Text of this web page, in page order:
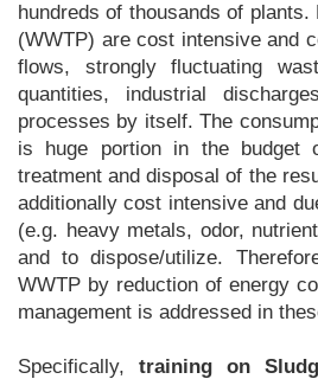
hundreds of thousands of plants.
(WWTP) are cost intensive and
flows, strongly fluctuating
quantities, industrial
processes by itself. The
is huge portion in the budget
treatment and disposal of the
additionally cost intensive and
(e.g. heavy metals, odor,
and to dispose/utilize.
WWTP by reduction of energy
management is addressed in
Specifically, training on